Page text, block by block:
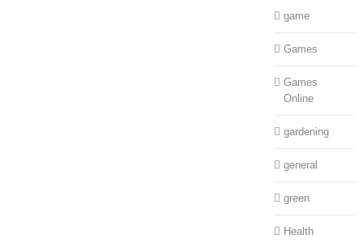
game
Games
Games
Online
gardening
general
green
Health